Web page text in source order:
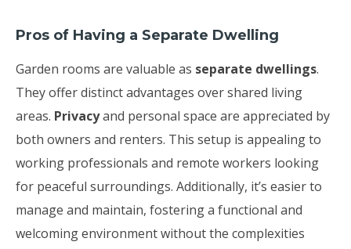
Pros of Having a Separate Dwelling
Garden rooms are valuable as separate dwellings.
They offer distinct advantages over shared living
areas. Privacyand personal space are appreciated by
both owners and renters. This setup is appealing to
working professionals and remote workers looking
for peaceful surroundings. Additionally, it’s easier to
manage and maintain, fostering a functional and
welcoming environment without the complexities